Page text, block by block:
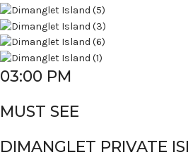
03:00 PM
MUST SEE
DIMANGLET PRIVATE